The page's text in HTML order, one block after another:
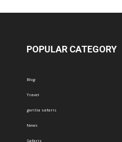
POPULAR CATEGORY
Blog
Travel
gorilla safaris
News
Safaris